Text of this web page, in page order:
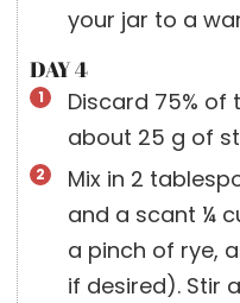
your jar to a
DAY 4
Discard 75% of
about 25 g of
Mix in 2
and a scant ¼
a pinch of rye,
if desired). Stir